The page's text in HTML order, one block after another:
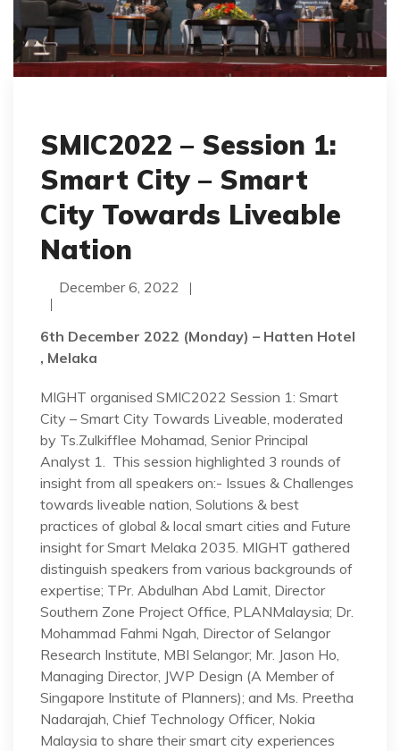
SMIC2022 – Session 1:
Smart City – Smart
City Towards Liveable
Nation
December 6, 2022
6th December 2022 (Monday) – Hatten Hotel
, Melaka
MIGHT organised SMIC2022 Session 1: Smart
City – Smart City Towards Liveable, moderated
by Ts.Zulkifflee Mohamad, Senior Principal
Analyst 1. This session highlighted 3 rounds of
insight from all speakers on:- Issues & Challenges
towards liveable nation, Solutions & best
practices of global & local smart cities and Future
insight for Smart Melaka 2035. MIGHT gathered
distinguish speakers from various backgrounds of
expertise; TPr. Abdulhan Abd Lamit, Director
Southern Zone Project Office, PLANMalaysia; Dr.
Mohammad Fahmi Ngah, Director of Selangor
Research Institute, MBI Selangor; Mr. Jason Ho,
Managing Director, JWP Design (A Member of
Singapore Institute of Planners); and Ms. Preetha
Nadarajah, Chief Technology Officer, Nokia
Malaysia to share their smart city experiences